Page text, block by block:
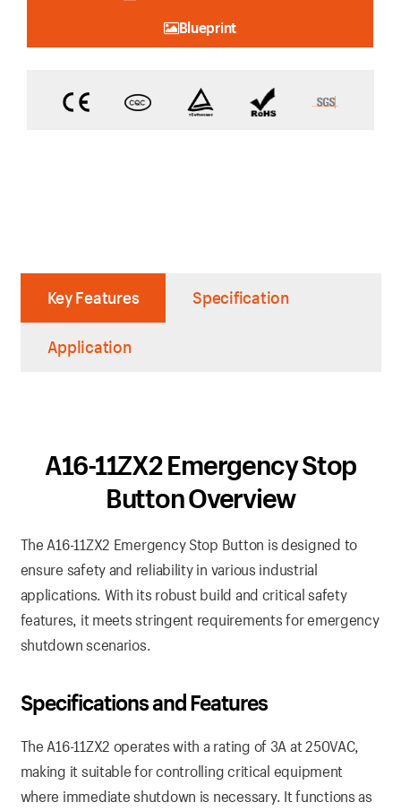
Blueprint
Key Features Specification
Application
A16-11ZX2 Emergency Stop
Button Overview
The A16-11ZX2 Emergency Stop Button is designed to
ensure safety and reliability in various industrial
applications. With its robust build and critical safety
features, it meets stringent requirements for emergency
shutdown scenarios.
Specifications and Features
The A16-11ZX2 operates with a rating of 3A at 250VAC,
making it suitable for controlling critical equipment
where immediate shutdown is necessary. It functions as